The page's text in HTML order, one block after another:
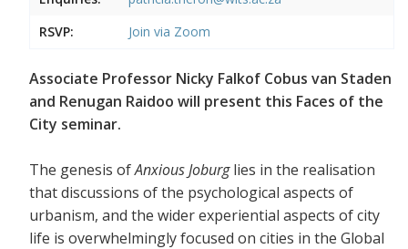
RSVP:
Join via Zoom
Associate Professor Nicky Falkof Cobus van Staden
and Renugan Raidoo will present this Faces of the
City seminar.
The genesis ofAnxious Joburglies in the realisation
that discussions of the psychological aspects of
urbanism, and the wider experiential aspects of city
life is overwhelmingly focused on cities in the Global